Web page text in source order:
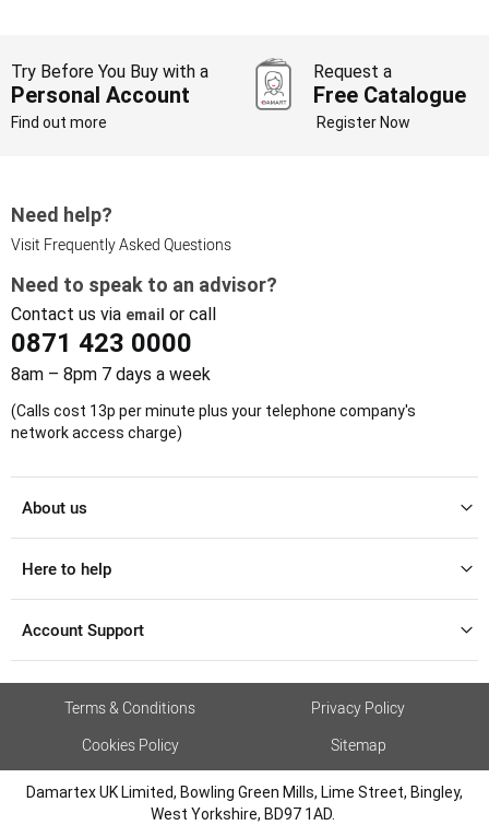
Try Before You Buy with a
Personal Account
Find out more
Request a
Free Catalogue
Register Now
Need help?
Visit Frequently Asked Questions
Need to speak to an advisor?
Contact us via email or call
0871 423 0000
8am – 8pm 7 days a week
(Calls cost 13p per minute plus your telephone company's
network access charge)
About us
Here to help
Account Support
Terms & Conditions
Privacy Policy
Cookies Policy
Sitemap
Damartex UK Limited, Bowling Green Mills, Lime Street, Bingley,
West Yorkshire, BD97 1AD.